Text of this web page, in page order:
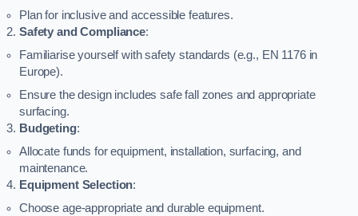
Plan for inclusive and accessible features.
Safety and Compliance:
Familiarise yourself with safety standards (e.g., EN 1176 in
Europe).
Ensure the design includes safe fall zones and appropriate
surfacing.
Budgeting:
Allocate funds for equipment, installation, surfacing, and
maintenance.
Equipment Selection:
Choose age-appropriate and durable equipment.